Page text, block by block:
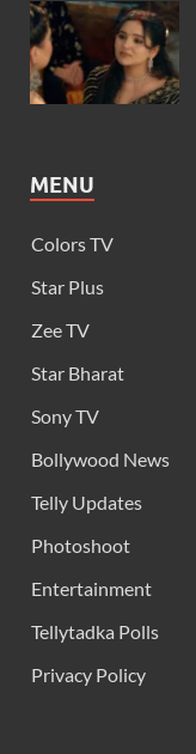
MENU
Colors TV
Star Plus
Zee TV
Star Bharat
Sony TV
Bollywood News
Telly Updates
Photoshoot
Entertainment
Tellytadka Polls
Privacy Policy